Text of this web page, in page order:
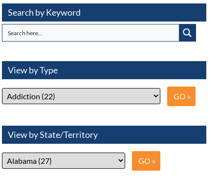
Search by Keyword
View by Type
View by State/Territory